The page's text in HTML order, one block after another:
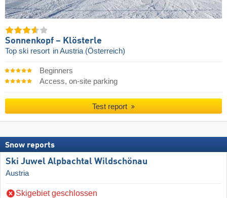
Sonnenkopf – Klösterle
Top ski resort in Austria (Österreich)
Beginners
Access, on-site parking
Test report
Snow reports
Ski Juwel Alpbachtal Wildschönau
Austria
Skigebiet geschlossen